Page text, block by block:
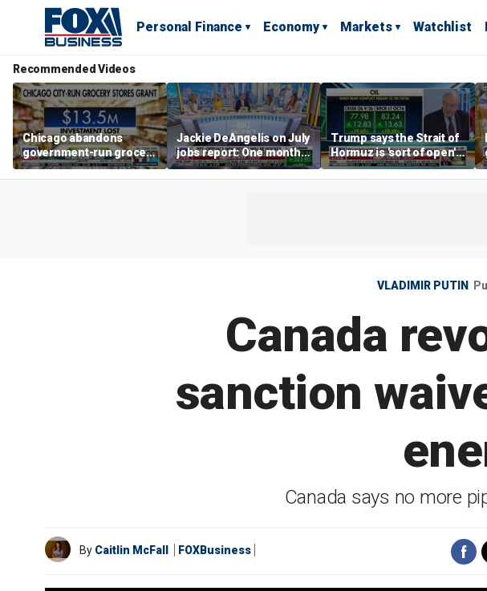
Personal Finance Economy Markets Watchlist
Recommended Videos
Chicago abandons
government-run grocery
stores after $13.5M
investment
Jackie DeAngelis on July
jobs report: One month
doesn’t tell the whole
story
Trump says the Strait of
Hormuz is 'sort of open'
and says deal is close
VLADIMIR PUTIN
Canada
sanction
Canada says no more
By Caitlin McFall FOXBusiness